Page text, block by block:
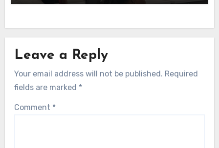
Leave a Reply
Your email address will not be published. Required
fields are marked *
Comment *